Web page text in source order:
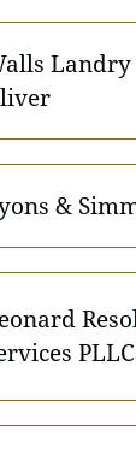
Landry
&
PLLC